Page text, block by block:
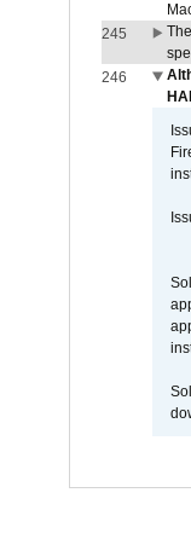
245
246